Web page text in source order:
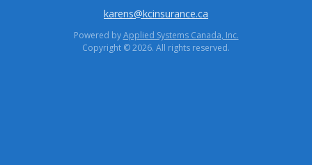
karens@kcinsurance.ca
Powered byApplied Systems Canada, Inc.
Copyright © 2026. All rights reserved.